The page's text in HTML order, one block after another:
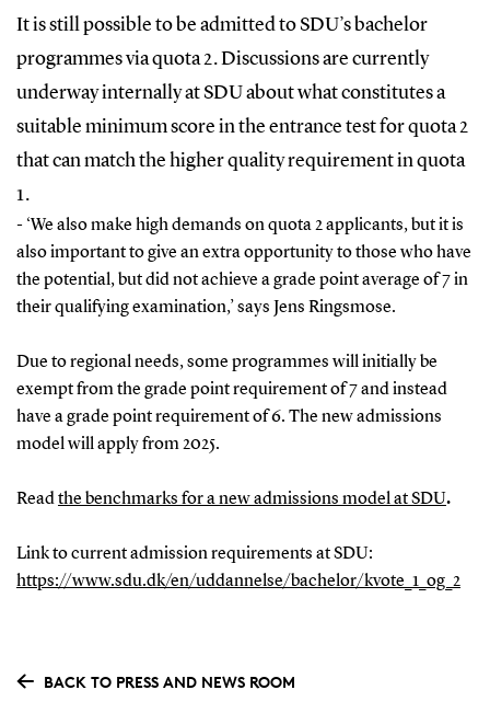
It is still possible to be admitted to SDU’s bachelor
programmes via quota 2. Discussions are currently
underway internally at SDU about what constitutes a
suitable minimum score in the entrance test for quota 2
that can match the higher quality requirement in quota
1.
- ‘We also make high demands on quota 2 applicants, but it is
also important to give an extra opportunity to those who have
the potential, but did not achieve a grade point average of 7 in
their qualifying examination,’ says Jens Ringsmose.
Due to regional needs, some programmes will initially be
exempt from the grade point requirement of 7 and instead
have a grade point requirement of 6. The new admissions
model will apply from 2025.
Readthe benchmarks for a new admissions model at SDU.
Link to current admission requirements at SDU:
https://www.sdu.dk/en/uddannelse/bachelor/kvote_1_og_2
BACK TO PRESS AND NEWS ROOM